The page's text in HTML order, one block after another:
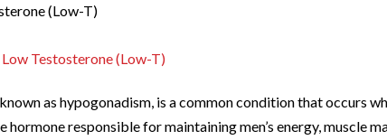
(Low-T)
Testosterone (Low-T)
as hypogonadism, is a common condition that occurs
hormone responsible for maintaining men’s energy, muscle